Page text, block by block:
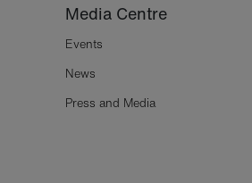
Media Centre
Events
News
Press and Media